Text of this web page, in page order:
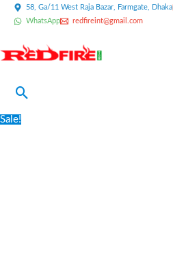
Skip
content
58, Ga/11 West Raja Bazar, Farmgate, Dhaka
WhatsApp
redfireint@gmail.com
Search
Sale!
Family